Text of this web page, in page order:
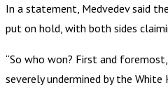
In a statement, Medvedev said
put on hold, with both sides
“So who won? First and
severely undermined by the